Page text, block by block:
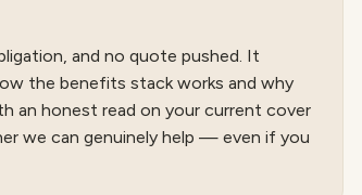
and no quote pushed. It
the benefits stack works and why
an honest read on your current cover
we can genuinely help — even if you